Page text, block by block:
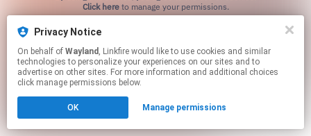
Privacy Notice
On behalf of Wayland , Linkfire would like to use cookies and similar
technologies to personalize your experiences on our sites and to
advertise on other sites. For more information and additional choices
click manage permissions below.
OK Manage permissions
Click hereto manage your permissions.